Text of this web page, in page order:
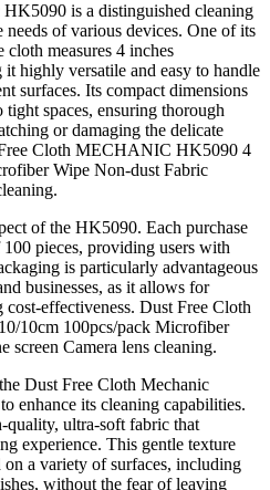
is a distinguished cleaning
needs of various devices. One of its
cloth measures 4 inches
highly versatile and easy to handle
surfaces. Its compact dimensions
spaces, ensuring thorough
or damaging the delicate
Cloth MECHANIC HK5090 4
Wipe Non-dust Fabric
of the HK5090. Each purchase
pieces, providing users with
is particularly advantageous
businesses, as it allows for
effectiveness. Dust Free Cloth
10cm 100pcs/pack Microfiber
screen Camera lens cleaning.
Dust Free Cloth Mechanic
enhance its cleaning capabilities.
quality, ultra-soft fabric that
experience. This gentle texture
on a variety of surfaces, including
without the fear of leaving